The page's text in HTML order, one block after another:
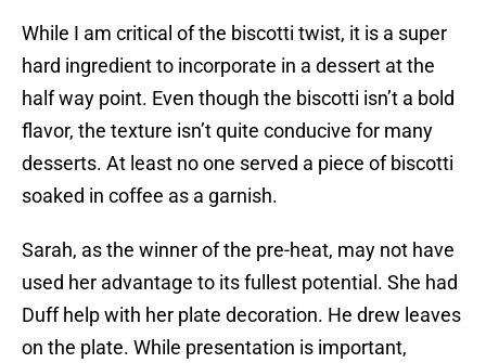
While I am critical of the biscotti twist, it is a super
hard ingredient to incorporate in a dessert at the
half way point. Even though the biscotti isn’t a bold
flavor, the texture isn’t quite conducive for many
desserts. At least no one served a piece of biscotti
soaked in coffee as a garnish.
Sarah, as the winner of the pre-heat, may not have
used her advantage to its fullest potential. She had
Duff help with her plate decoration. He drew leaves
on the plate. While presentation is important,